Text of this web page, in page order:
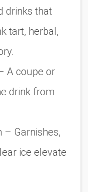
drinks that
tart, herbal,
A coupe or
drink from
– Garnishes,
ice elevate